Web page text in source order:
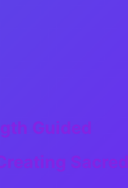
Guided
Sacred